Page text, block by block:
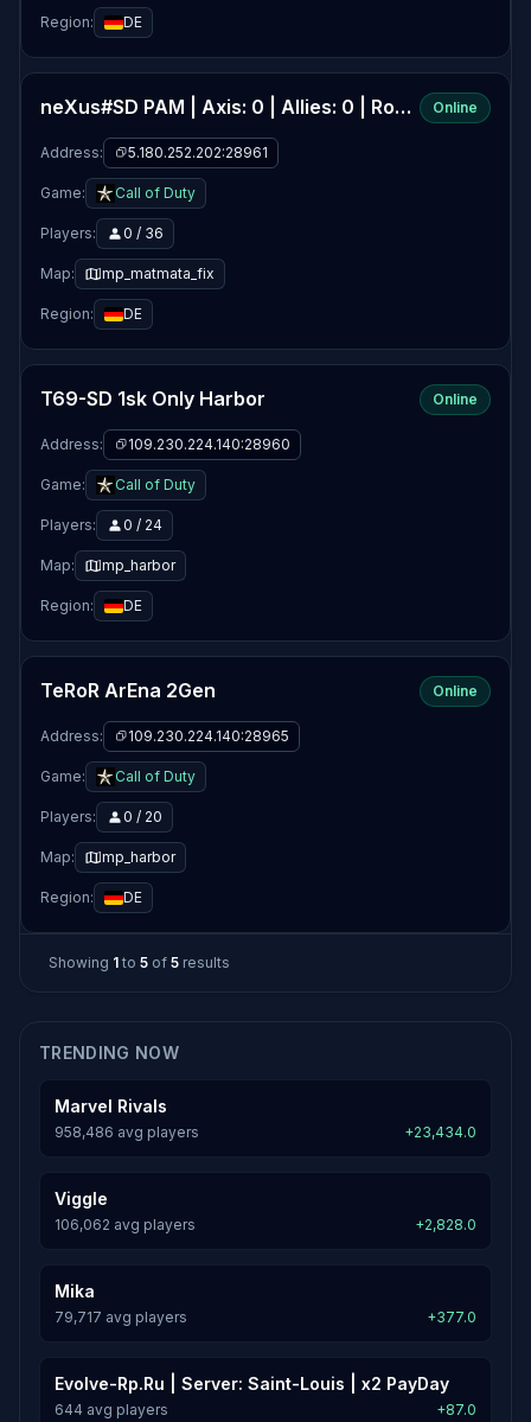
Region: DE
neXus#SD PAM | Axis: 0 | Allies: 0 | Round: 0/20 Online
Address: 5.180.252.202:28961
Game: Call of Duty
Players: 0 / 36
Map: mp_matmata_fix
Region: DE
T69-SD 1sk Only Harbor Online
Address: 109.230.224.140:28960
Game: Call of Duty
Players: 0 / 24
Map: mp_harbor
Region: DE
TeRoR ArEna 2Gen Online
Address: 109.230.224.140:28965
Game: Call of Duty
Players: 0 / 20
Map: mp_harbor
Region: DE
Showing 1 to 5 of 5 results
TRENDING NOW
Marvel Rivals
958,486 avg players +23,434.0
Viggle
106,062 avg players +2,828.0
Mika
79,717 avg players +377.0
Evolve-Rp.Ru | Server: Saint-Louis | x2 PayDay
644 avg players +87.0